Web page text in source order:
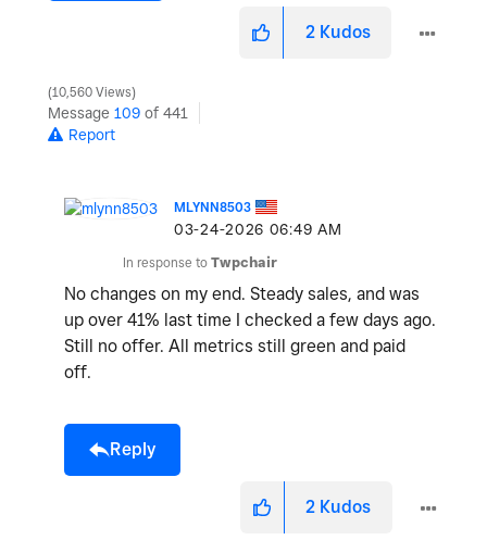
2 Kudos
10,560 Views
Message 109 of 441
Report
MLYNN8503
‎03-24-2026 06:49 AM
In response to Twpchair
No changes on my end. Steady sales, and was
up over 41% last time I checked a few days ago.
Still no offer. All metrics still green and paid
off.
Reply
2 Kudos